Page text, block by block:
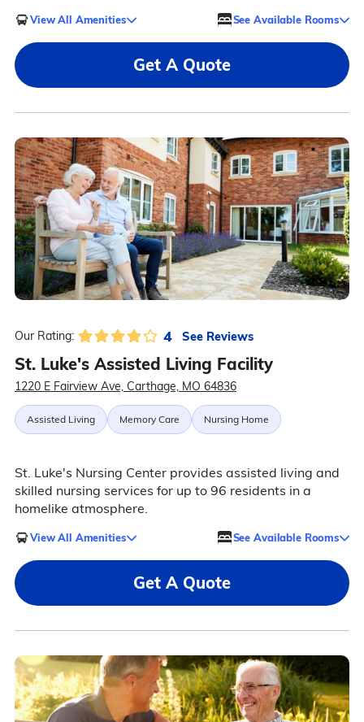
View All Amenities See Available Rooms
Get A Quote
Our Rating: 4 See Reviews
St. Luke's Assisted Living Facility
1220 E Fairview Ave, Carthage, MO 64836
Assisted Living Memory Care Nursing Home
St. Luke's Nursing Center provides assisted living and
skilled nursing services for up to 96 residents in a
homelike atmosphere.
View All Amenities See Available Rooms
Get A Quote